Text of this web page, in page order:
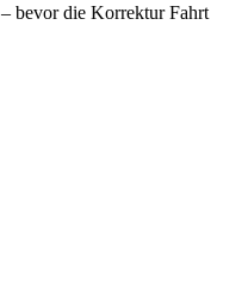
bevor die Korrektur Fahrt